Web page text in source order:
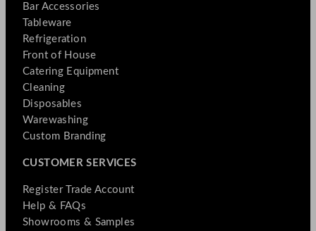
Bar Accessories
Tableware
Refrigeration
Front of House
Catering Equipment
Cleaning
Disposables
Warewashing
Custom Branding
CUSTOMER SERVICES
Register Trade Account
Help & FAQs
Showrooms & Samples